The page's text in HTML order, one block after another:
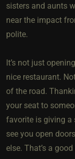
sisters and aunts
near the impact
polite.
It’s not just
nice restaurant.
of the road.
your seat to
favorite is giving a
see you open
else. That’s a